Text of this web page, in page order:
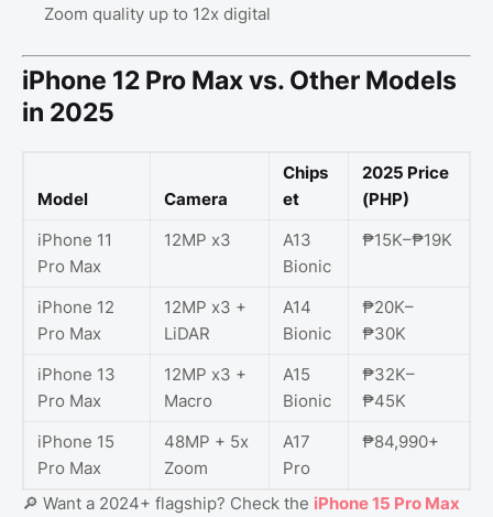
Zoom quality up to 12x digital
iPhone 12 Pro Max vs. Other Models
in 2025
Model Camera
Chips
et
2025 Price
(PHP)
iPhone 11
Pro Max
12MP x3
A13
Bionic
₱15K–₱19K
iPhone 12
Pro Max
12MP x3 +
LiDAR
A14
Bionic
₱20K–
₱30K
iPhone 13
Pro Max
12MP x3 +
Macro
A15
Bionic
₱32K–
₱45K
iPhone 15
Pro Max
48MP + 5x
Zoom
A17
Pro
₱84,990+
🔎 Want a 2024+ flagship? Check the iPhone 15 Pro Max